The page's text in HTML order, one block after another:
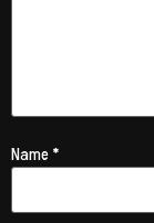
Name*